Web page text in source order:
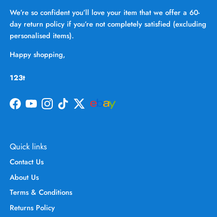
We’re so confident you’ll love your item that we offer a 60-
day return policy if you’re not completely satisfied (excluding
personalised items).
Happy shopping,
123t
Facebook
YouTubeInstagram
TikTokTwitter
Quick links
Contact Us
About Us
Terms & Conditions
Returns Policy